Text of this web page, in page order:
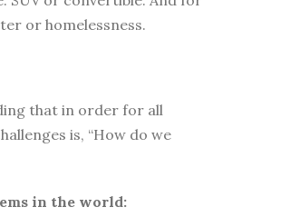
or homelessness.
that in order for all
is, “How do we
in the world: